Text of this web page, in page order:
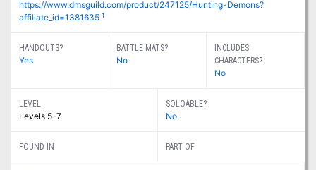
https://www.dmsguild.com/product/247125/Hunting-Demons?
affiliate_id=1381635 1
HANDOUTS?
Yes
BATTLE MATS?
No
INCLUDES
CHARACTERS?
No
LEVEL
Levels 5–7
SOLOABLE?
No
FOUND IN PART OF